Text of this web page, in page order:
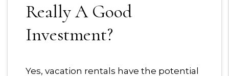
Really A Good
Investment?
Yes, vacation rentals have the potential